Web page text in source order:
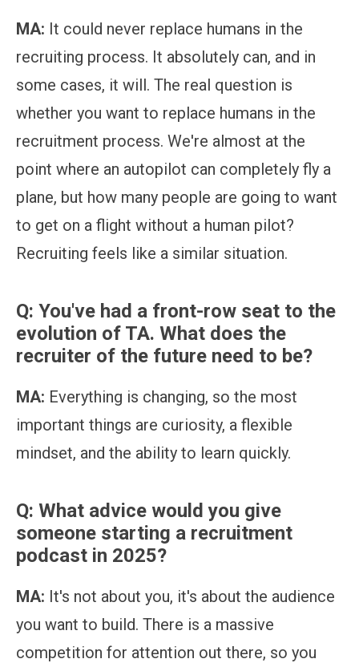
MA: It could never replace humans in the
recruiting process. It absolutely can, and in
some cases, it will. The real question is
whether you want to replace humans in the
recruitment process. We're almost at the
point where an autopilot can completely fly a
plane, but how many people are going to want
to get on a flight without a human pilot?
Recruiting feels like a similar situation.
Q: You've had a front-row seat to the
evolution of TA. What does the
recruiter of the future need to be?
MA: Everything is changing, so the most
important things are curiosity, a flexible
mindset, and the ability to learn quickly.
Q: What advice would you give
someone starting a recruitment
podcast in 2025?
MA: It's not about you, it's about the audience
you want to build. There is a massive
competition for attention out there, so you